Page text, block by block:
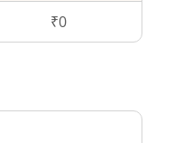
₹0